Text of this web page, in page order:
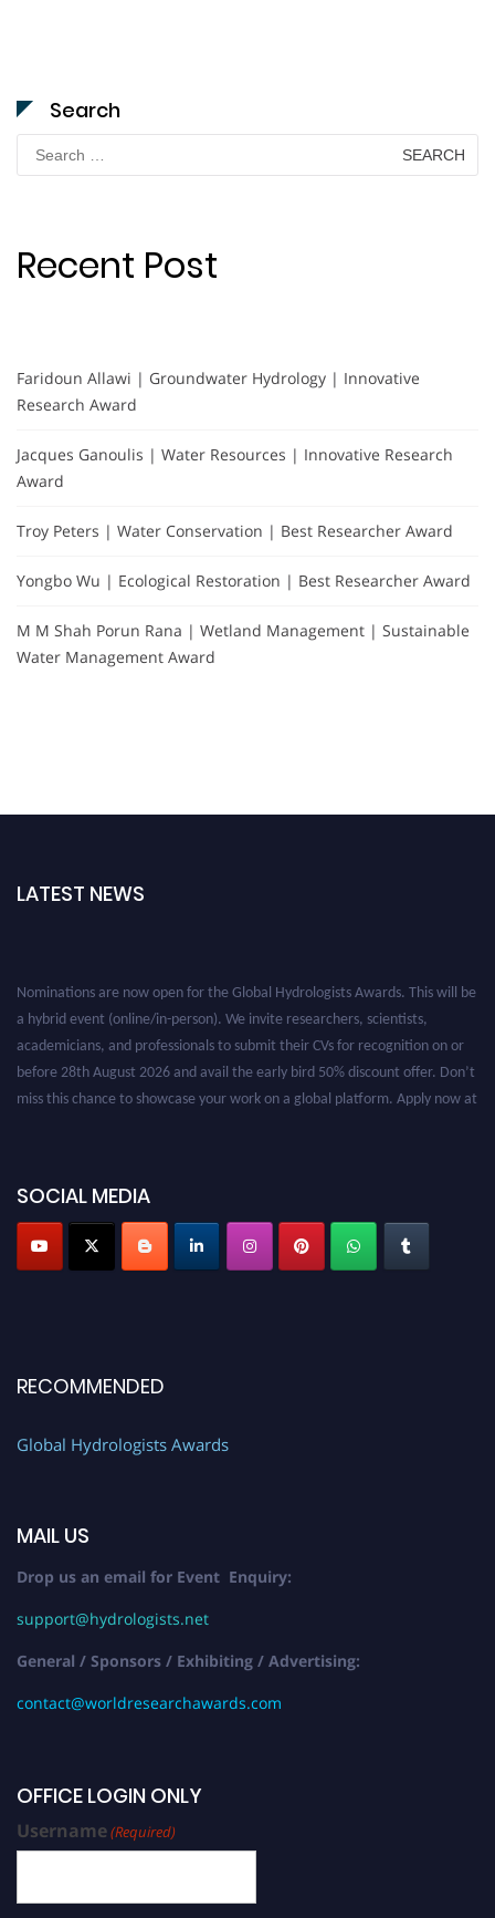
Search
for:
Recent Post
Faridoun Allawi | Groundwater Hydrology | Innovative
Research Award
Jacques Ganoulis | Water Resources | Innovative Research
Award
Troy Peters | Water Conservation | Best Researcher Award
Yongbo Wu | Ecological Restoration | Best Researcher Award
M M Shah Porun Rana | Wetland Management | Sustainable
Water Management Award
LATEST NEWS
SOCIAL MEDIA
RECOMMENDED
Global Hydrologists Awards
MAIL US
Drop us an email for Event Enquiry:
support@hydrologists.net
General / Sponsors / Exhibiting / Advertising:
contact@worldresearchawards.com
OFFICE LOGIN ONLY
Username(Required)